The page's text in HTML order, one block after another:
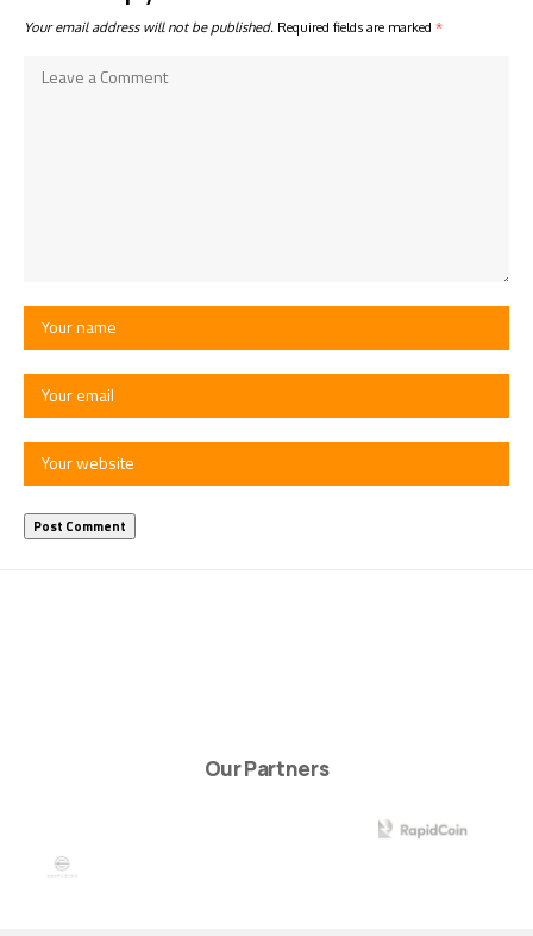
Your email address will not be published. Required fields are marked *
Our Partners